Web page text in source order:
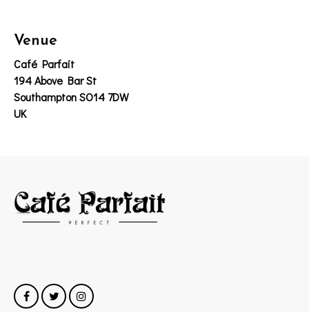
Venue
Café Parfait
194 Above Bar St
Southampton SO14 7DW
UK